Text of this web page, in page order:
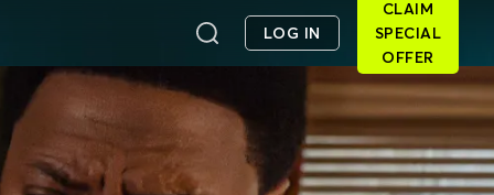
LOG IN
CLAIM
SPECIAL
OFFER